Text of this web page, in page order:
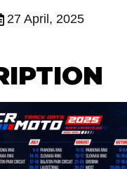
27 April, 2025